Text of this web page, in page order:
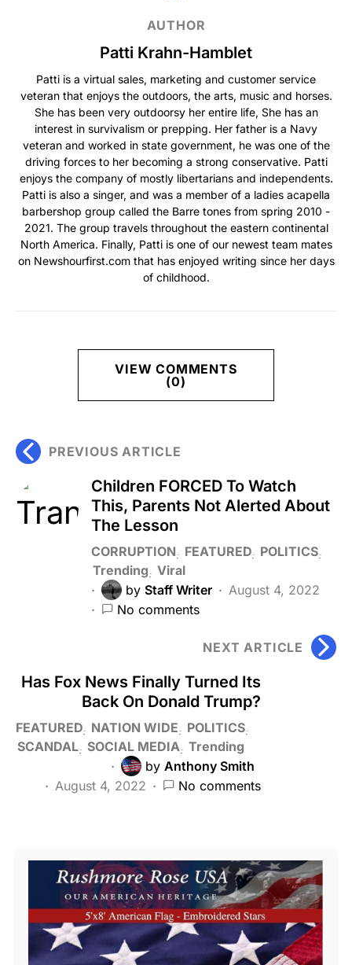
AUTHOR
Patti Krahn-Hamblet
Patti is a virtual sales, marketing and customer service
veteran that enjoys the outdoors, the arts, music and horses.
She has been very outdoorsy her entire life, She has an
interest in survivalism or prepping. Her father is a Navy
veteran and worked in state government, he was one of the
driving forces to her becoming a strong conservative. Patti
enjoys the company of mostly libertarians and independents.
Patti is also a singer, and was a member of a ladies acapella
barbershop group called the Barre tones from spring 2010 -
2021. The group travels throughout the eastern continental
North America. Finally, Patti is one of our newest team mates
on Newshourfirst.com that has enjoyed writing since her days
of childhood.
VIEW COMMENTS
(0)
PREVIOUS ARTICLE
Children FORCED To Watch
This, Parents Not Alerted About
The Lesson
CORRUPTION FEATURED POLITICS
Trending Viral
by Staff Writer
August 4, 2022
No comments
NEXT ARTICLE
Has Fox News Finally Turned Its
Back On Donald Trump?
FEATURED NATION WIDE
POLITICS
SCANDAL SOCIAL MEDIA Trending
by Anthony Smith
August 4, 2022
No comments